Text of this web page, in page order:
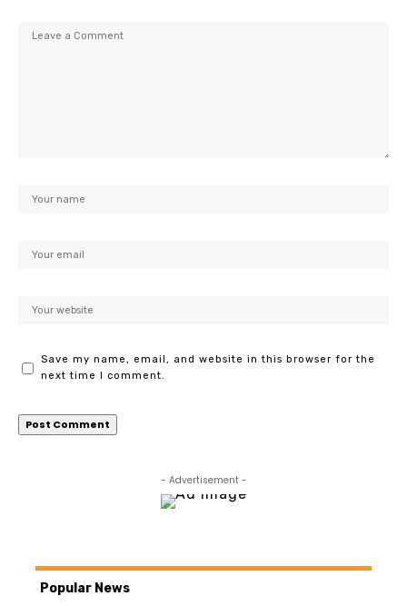
Save my name, email, and website in this browser for the
next time I comment.
- Advertisement -
Popular News